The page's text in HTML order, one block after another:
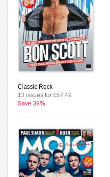
Classic Rock
13 issues for £57.49
Save 39%